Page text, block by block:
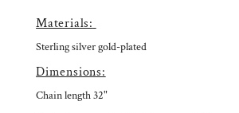
Materials:
Sterling silver gold-plated
Dimensions:
Chain length 32"